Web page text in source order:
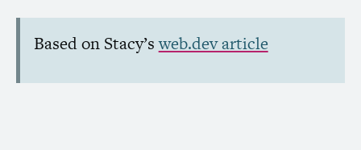
Based on Stacy’sweb.dev article